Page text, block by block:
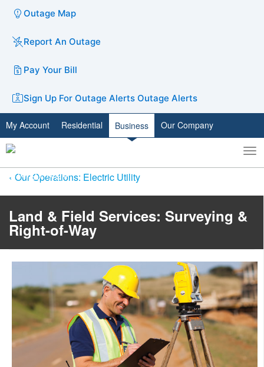
Outage Map
Report An Outage
Pay Your Bill
Sign Up For Outage Alerts Outage Alerts
My Account Residential Business Our Company
Toggle
search
Our Operations: Electric Utility
Land & Field Services: Surveying &
Right-of-Way